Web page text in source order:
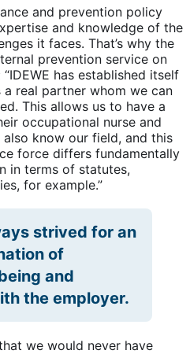
and prevention policy
and knowledge of the
it faces. That’s why the
prevention service on
has established itself
real partner whom we can
This allows us to have a
occupational nurse and
know our field, and this
force differs fundamentally
in terms of statutes,
for example.”
strived for an
of
and
the employer.
we would never have